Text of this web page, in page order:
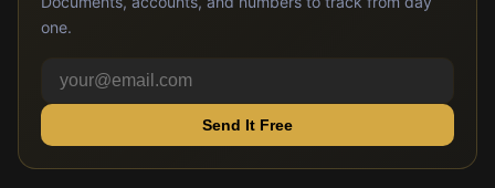
one.
Send It Free